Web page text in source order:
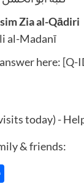
Zia al-Qādiri
al-Madanī
here: [Q-
today) -
& friends: